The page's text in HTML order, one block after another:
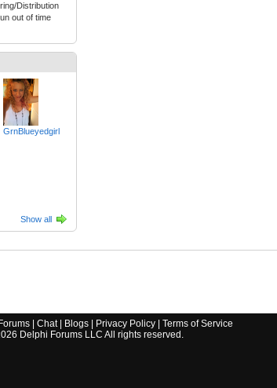
Distribution
out of time
GrnBlueyedgirl
Show all
Forums| Chat| Blogs| Privacy Policy| Terms of Service
Delphi Forums LLC All rights reserved.